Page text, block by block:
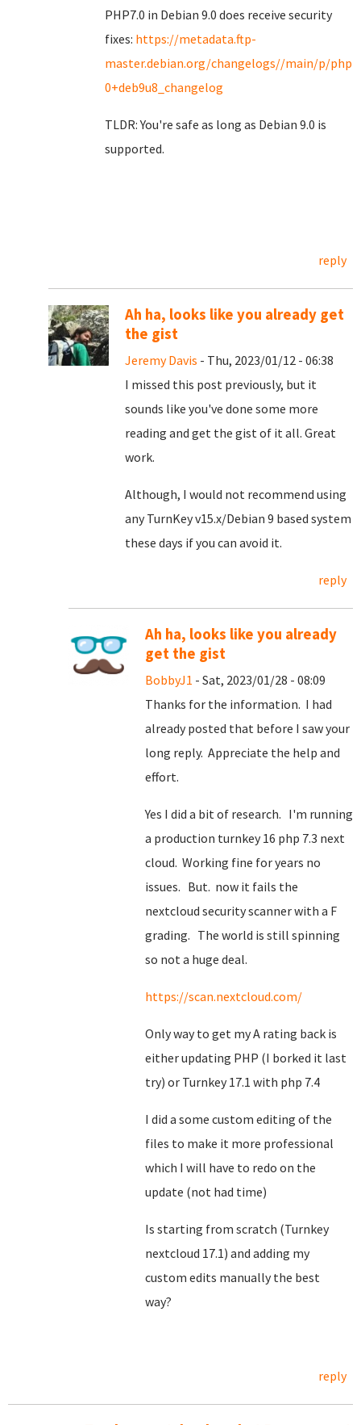
PHP7.0 in Debian 9.0 does receive security
fixes: https://metadata.ftp-
master.debian.org/changelogs//main/p/
0+deb9u8_changelog
TLDR: You're safe as long as Debian 9.0 is
supported.
reply
Ah ha, looks like you already get
the gist
Jeremy Davis - Thu, 2023/01/12 - 06:38
I missed this post previously, but it
sounds like you've done some more
reading and get the gist of it all. Great
work.
Although, I would not recommend using
any TurnKey v15.x/Debian 9 based system
these days if you can avoid it.
reply
Ah ha, looks like you already
get the gist
BobbyJ1 - Sat, 2023/01/28 - 08:09
Thanks for the information. I had
already posted that before I saw your
long reply. Appreciate the help and
effort.
Yes I did a bit of research. I'm running
a production turnkey 16 php 7.3 next
cloud. Working fine for years no
issues. But. now it fails the
nextcloud security scanner with a F
grading. The world is still spinning
so not a huge deal.
https://scan.nextcloud.com/
Only way to get my A rating back is
either updating PHP (I borked it last
try) or Turnkey 17.1 with php 7.4
I did a some custom editing of the
files to make it more professional
which I will have to redo on the
update (not had time)
Is starting from scratch (Turnkey
nextcloud 17.1) and adding my
custom edits manually the best
way?
reply